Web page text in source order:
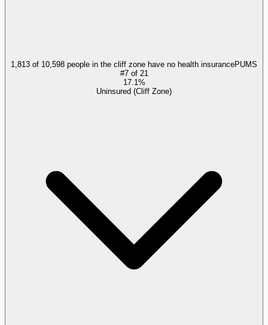
1,813 of 10,598 people in the cliff zone have no health insurancePUMS
#7of 21
17.1%
Uninsured (Cliff Zone)